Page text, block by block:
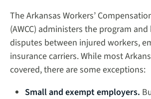
The Arkansas Workers’
(AWCC) administers the program
disputes between injured workers,
insurance carriers. While most
covered, there are some exceptions:
Small and exempt employers.